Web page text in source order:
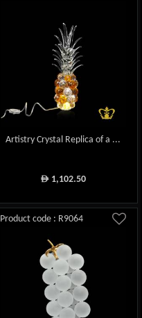
Artistry Crystal Replica of a ...
ê1,102.50
Product code : R9064